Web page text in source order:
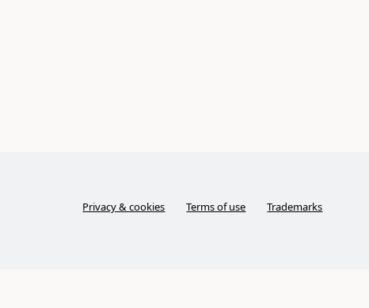
Privacy & cookies Terms of use Trademarks